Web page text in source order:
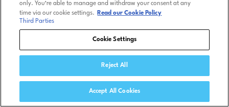
only. You’re able to manage and withdraw your consent at any
time via our cookie settings.
Read our Cookie Policy
Third Parties
Cookie Settings
Reject All
Accept All Cookies